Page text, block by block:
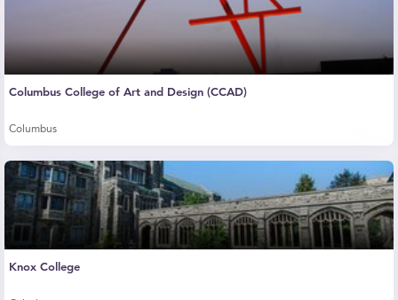
Columbus College of Art and Design (CCAD)
Columbus
Knox College